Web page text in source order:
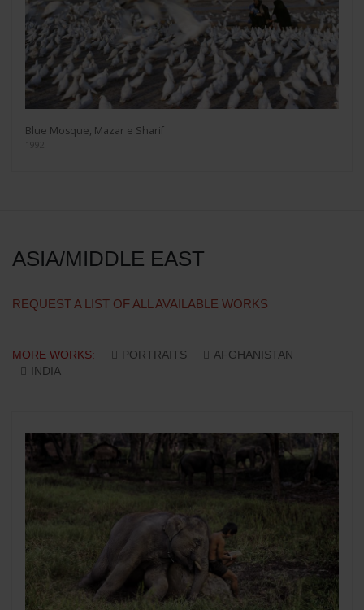
Blue Mosque, Mazar e Sharif
1992
ASIA/MIDDLE EAST
REQUEST A LIST OF ALL AVAILABLE WORKS
MORE WORKS: PORTRAITS
AFGHANISTAN
INDIA